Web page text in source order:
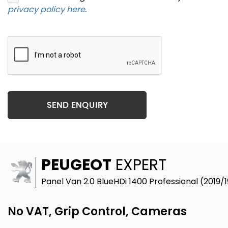
privacy policy here.
SEND ENQUIRY
PEUGEOT EXPERT
Panel Van 2.0 BlueHDi 1400 Professional (2019/
No VAT, Grip Control, Cameras